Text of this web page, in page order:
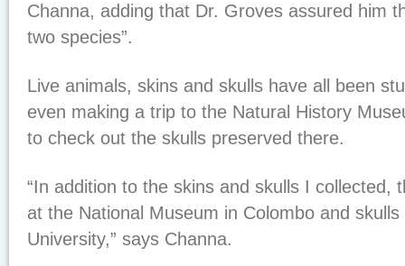
Channa, adding that Dr. Groves assured him
two species”.
Live animals, skins and skulls have all been
even making a trip to the Natural History
to check out the skulls preserved there.
“In addition to the skins and skulls I collected,
at the National Museum in Colombo and
University,” says Channa.